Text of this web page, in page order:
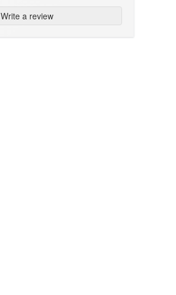
Write a review